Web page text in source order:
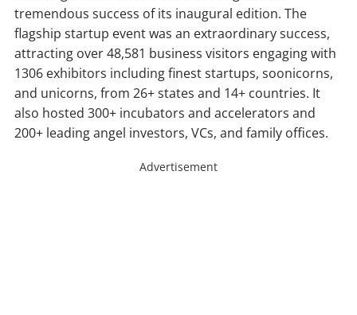
tremendous success of its inaugural edition. The
flagship startup event was an extraordinary success,
attracting over 48,581 business visitors engaging with
1306 exhibitors including finest startups, soonicorns,
and unicorns, from 26+ states and 14+ countries. It
also hosted 300+ incubators and accelerators and
200+ leading angel investors, VCs, and family offices.
Advertisement